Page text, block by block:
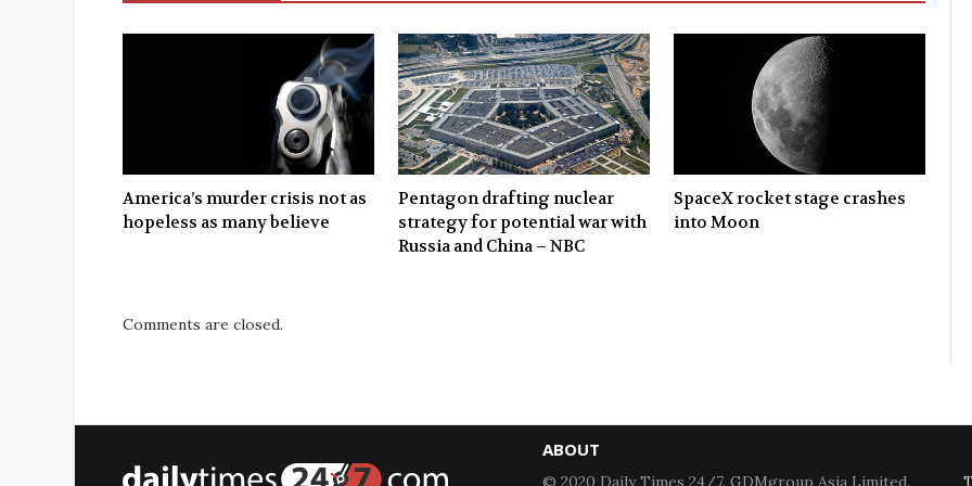
America’s murder crisis not as
hopeless as many believe
Pentagon drafting nuclear
strategy for potential war with
Russia and China – NBC
SpaceX rocket stage crashes
into Moon
Comments are closed.
ABOUT
© 2020 Daily Times 24/7. GDMgroup Asia Limited.